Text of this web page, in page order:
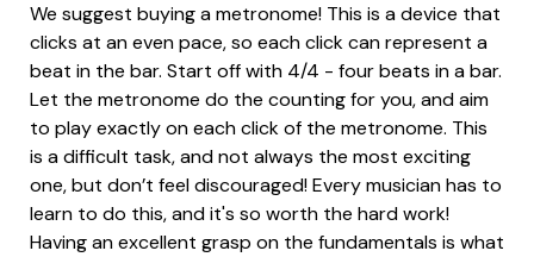
We suggest buying a metronome! This is a device that
clicks at an even pace, so each click can represent a
beat in the bar. Start off with 4/4 - four beats in a bar.
Let the metronome do the counting for you, and aim
to play exactly on each click of the metronome. This
is a difficult task, and not always the most exciting
one, but don’t feel discouraged! Every musician has to
learn to do this, and it's so worth the hard work!
Having an excellent grasp on the fundamentals is what